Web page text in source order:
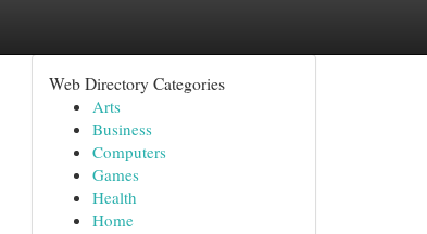
Web Directory Categories
Arts
Business
Computers
Games
Health
Home